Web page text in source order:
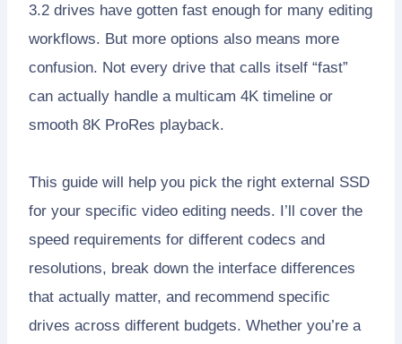
3.2 drives have gotten fast enough for many editing
workflows. But more options also means more
confusion. Not every drive that calls itself “fast”
can actually handle a multicam 4K timeline or
smooth 8K ProRes playback.
This guide will help you pick the right external SSD
for your specific video editing needs. I’ll cover the
speed requirements for different codecs and
resolutions, break down the interface differences
that actually matter, and recommend specific
drives across different budgets. Whether you’re a